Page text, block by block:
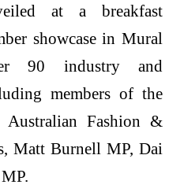
at a breakfast
showcase in Mural
90 industry and
members of the
Australian Fashion &
Matt Burnell MP, Dai